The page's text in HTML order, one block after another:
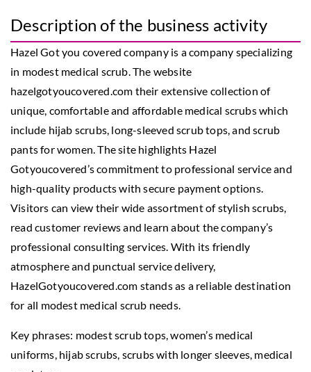
Description of the business activity
Hazel Got you covered company is a company specializing
in modest medical scrub. The website
hazelgotyoucovered.com their extensive collection of
unique, comfortable and affordable medical scrubs which
include hijab scrubs, long-sleeved scrub tops, and scrub
pants for women. The site highlights Hazel
Gotyoucovered’s commitment to professional service and
high-quality products with secure payment options.
Visitors can view their wide assortment of stylish scrubs,
read customer reviews and learn about the company’s
professional consulting services. With its friendly
atmosphere and punctual service delivery,
HazelGotyoucovered.com stands as a reliable destination
for all modest medical scrub needs.
Key phrases: modest scrub tops,women’s medical
uniforms, hijab scrubs, scrubs with longer sleeves, medical